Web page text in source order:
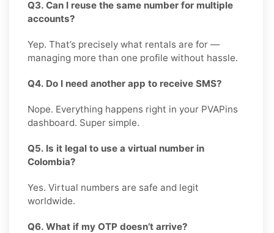
Q3. Can I reuse the same number for multiple
accounts?
Yep. That’s precisely what rentals are for —
managing more than one profile without hassle.
Q4. Do I need another app to receive SMS?
Nope. Everything happens right in your PVAPins
dashboard. Super simple.
Q5. Is it legal to use a virtual number in
Colombia?
Yes. Virtual numbers are safe and legit
worldwide.
Q6. What if my OTP doesn’t arrive?